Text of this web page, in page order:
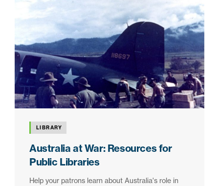
LIBRARY
Australia at War: Resources for
Public Libraries
Help your patrons learn about Australia's role in